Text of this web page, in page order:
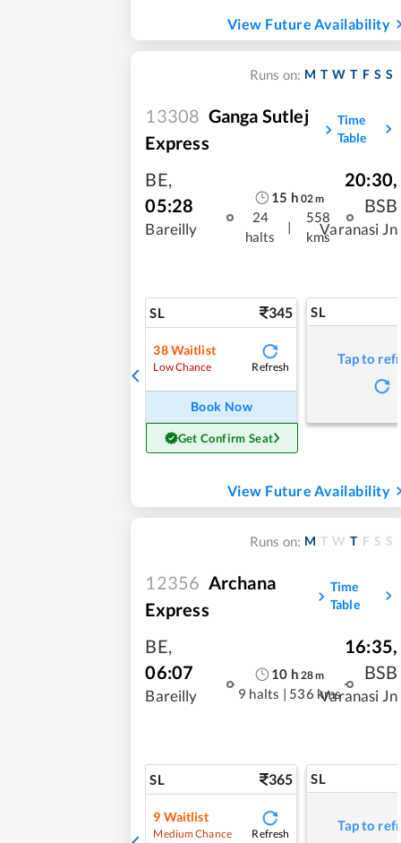
View Future Availability
Runs on: M T W T F S S
13308 Ganga Sutlej
Express
Time
Table
BE,
05:28
Bareilly
15 h 02m
24
halts
|
558
kms
20:30,
BSB
Varanasi Jn
SL 345
38Waitlist
Low Chance Refresh
Book Now
Get Confirm Seat
SL
Tap to
View Future Availability
Runs on: M T W T F S S
12356 Archana
Express
Time
Table
BE,
06:07
Bareilly
10 h 28m
9 halts | 536 kms
16:35,
BSB
Varanasi Jn
SL 365
9 Waitlist
Medium Chance Refresh
SL
Tap to